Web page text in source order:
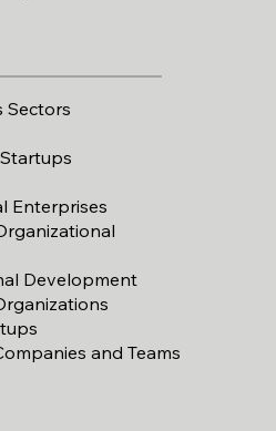
Sectors
Enterprises
Development
and Teams